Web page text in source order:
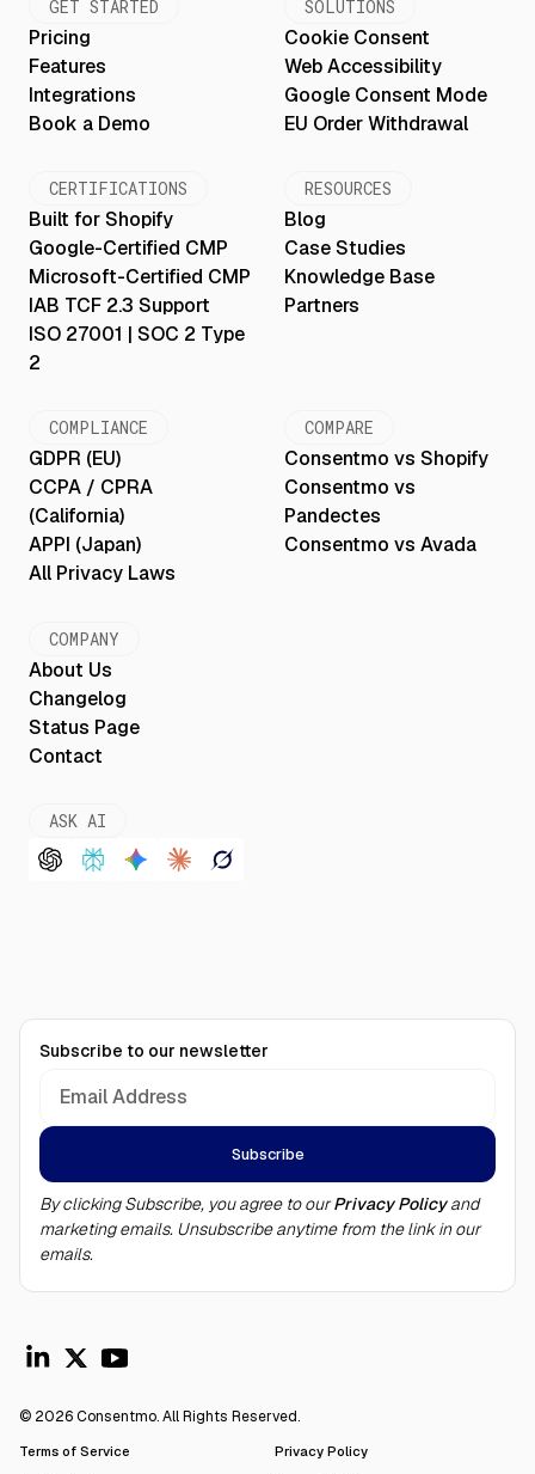
GET STARTED
Pricing
Features
Integrations
Book a Demo
SOLUTIONS
Cookie Consent
Web Accessibility
Google Consent Mode
EU Order Withdrawal
CERTIFICATIONS
Built for Shopify
Google-Certified CMP
Microsoft-Certified CMP
IAB TCF 2.3 Support
ISO 27001 | SOC 2 Type
2
RESOURCES
Blog
Case Studies
Knowledge Base
Partners
COMPLIANCE
GDPR (EU)
CCPA / CPRA
(California)
APPI (Japan)
All Privacy Laws
COMPARE
Consentmo vs Shopify
Consentmo vs
Pandectes
Consentmo vs Avada
COMPANY
About Us
Changelog
Status Page
Contact
ASK AI
Subscribe to our newsletter
By clicking Subscribe, you agree to ourPrivacy Policyand
marketing emails. Unsubscribe anytime from the link in our
emails.
© 2026 Consentmo. All Rights Reserved.
Terms of Service
Privacy Policy